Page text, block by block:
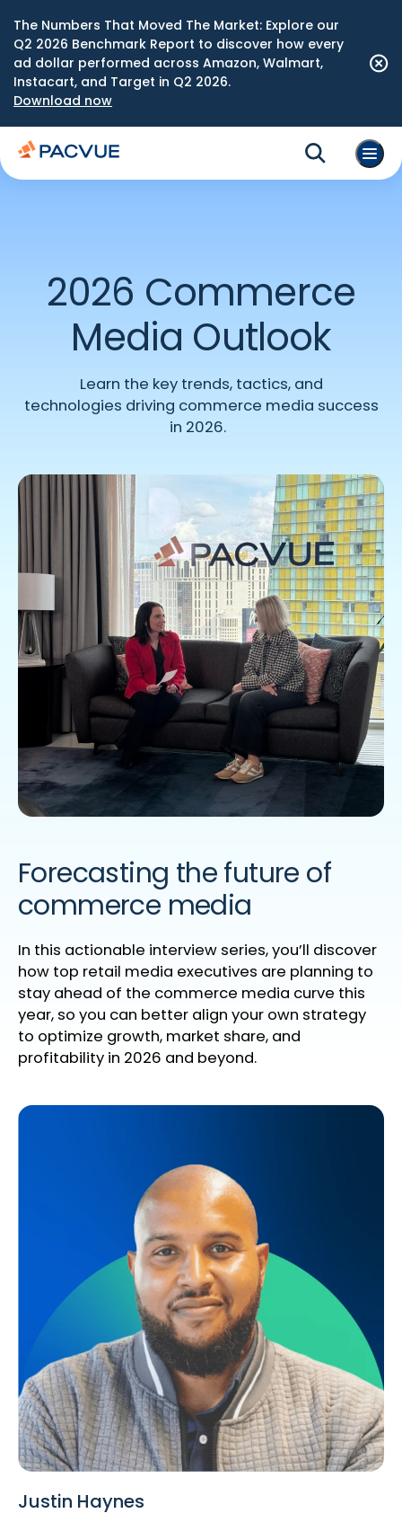
The Numbers That Moved The Market: Explore our
Q2 2026 Benchmark Report to discover how every
ad dollar performed across Amazon, Walmart,
Instacart, and Target in Q2 2026.
Download now
2026 Commerce
Media Outlook
Learn the keytrends, tactics, and
technologies driving commerce media success
in 2026.
Forecasting the future of
commerce media
In this actionable interview series,you’ll discover
how top retail media executives are planning to
stay ahead of the commerce media curve this
year, so you can better align your own strategy
to optimize growth, market share, and
profitability in 2026 and beyond.
Justin Haynes